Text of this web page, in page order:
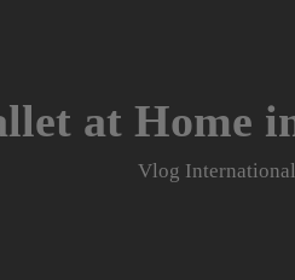
at Home
Vlog